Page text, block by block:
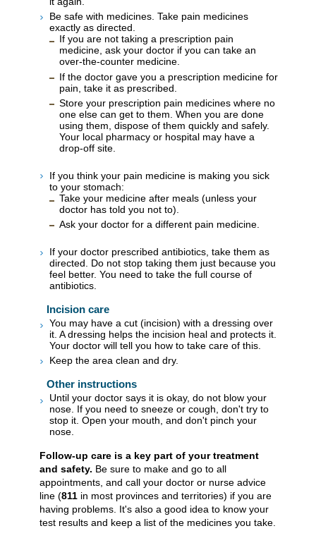
Be safe with medicines. Take pain medicines
exactly as directed.
If you are not taking a prescription pain
medicine, ask your doctor if you can take an
over-the-counter medicine.
If the doctor gave you a prescription medicine for
pain, take it as prescribed.
Store your prescription pain medicines where no
one else can get to them. When you are done
using them, dispose of them quickly and safely.
Your local pharmacy or hospital may have a
drop-off site.
If you think your pain medicine is making you sick
to your stomach:
Take your medicine after meals (unless your
doctor has told you not to).
Ask your doctor for a different pain medicine.
If your doctor prescribed antibiotics, take them as
directed. Do not stop taking them just because you
feel better. You need to take the full course of
antibiotics.
Incision care
You may have a cut (incision) with a dressing over
it. A dressing helps the incision heal and protects it.
Your doctor will tell you how to take care of this.
Keep the area clean and dry.
Other instructions
Until your doctor says it is okay, do not blow your
nose. If you need to sneeze or cough, don't try to
stop it. Open your mouth, and don't pinch your
nose.
Follow-up care is a key part of your treatment
and safety. Be sure to make and go to all
appointments, and call your doctor or nurse advice
line (811 in most provinces and territories) if you are
having problems. It's also a good idea to know your
test results and keep a list of the medicines you take.